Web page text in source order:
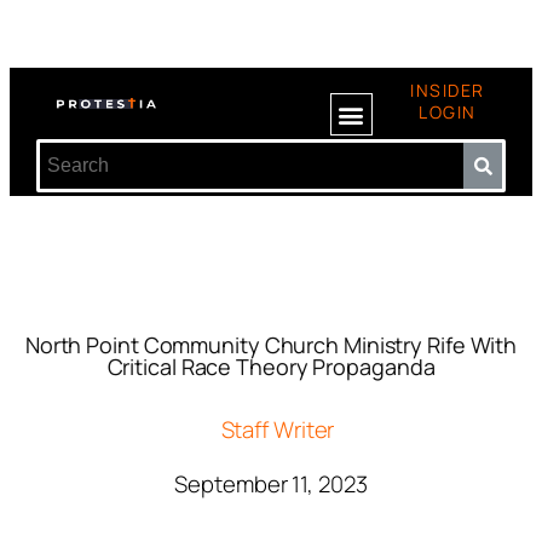
INSIDER
LOGIN
North Point Community Church Ministry Rife With
Critical Race Theory Propaganda
Staff Writer
September 11, 2023